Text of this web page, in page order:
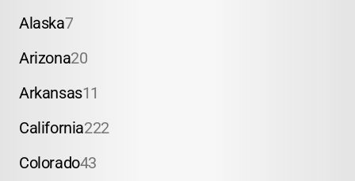
Alaska7
Arizona20
Arkansas11
California222
Colorado43